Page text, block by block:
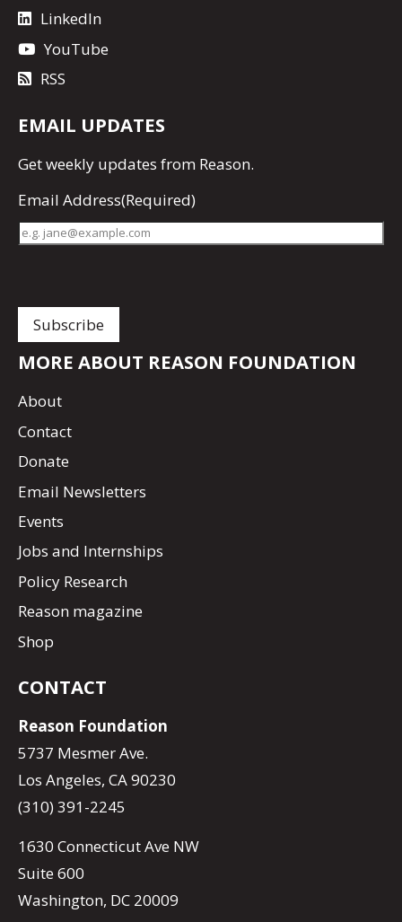
LinkedIn
YouTube
RSS
EMAIL UPDATES
Getweekly updates from Reason.
Email Address(Required)
MORE ABOUT REASON FOUNDATION
About
Contact
Donate
Email Newsletters
Events
Jobs and Internships
Policy Research
Reason magazine
Shop
CONTACT
Reason Foundation
5737 Mesmer Ave.
Los Angeles, CA 90230
(310) 391-2245
1630 Connecticut Ave NW
Suite 600
Washington, DC 20009